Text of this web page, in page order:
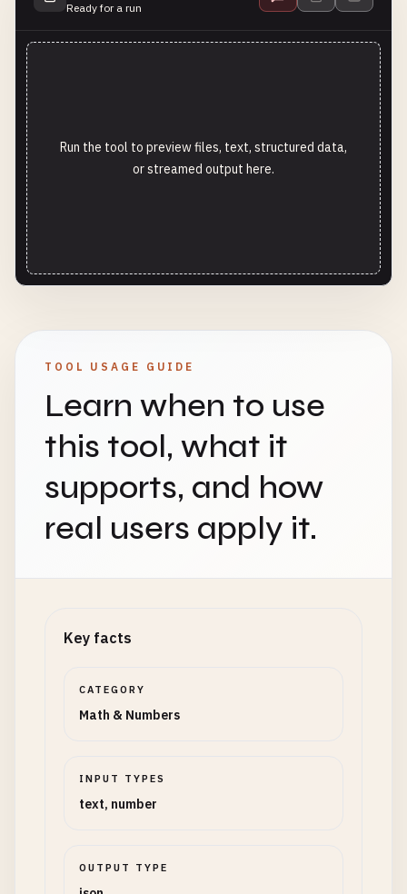
Ready for a run
Run the tool to preview files, text, structured data,
or streamed output here.
TOOL USAGE GUIDE
Learn when to use
this tool, what it
supports, and how
real users apply it.
Key facts
CATEGORY
Math & Numbers
INPUT TYPES
text, number
OUTPUT TYPE